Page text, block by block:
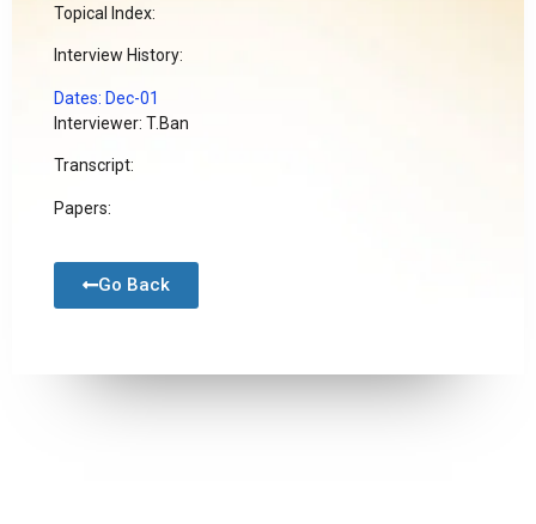
Topical Index:
Interview History:
Dates: Dec-01
Interviewer: T.Ban
Transcript:
Papers:
Go Back